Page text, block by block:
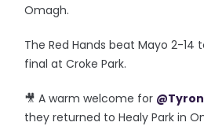
Omagh.
The Red Hands beat Mayo 2-14
final at Croke Park.
🎥 A warm welcome for
they returned to Healy Park in